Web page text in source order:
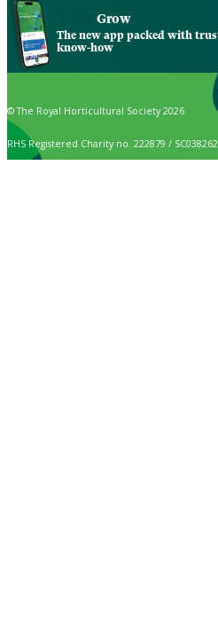
Grow
The new app packed with
know-how
© The Royal Horticultural Society 2026
RHS Registered Charity no. 222879 / SC038262